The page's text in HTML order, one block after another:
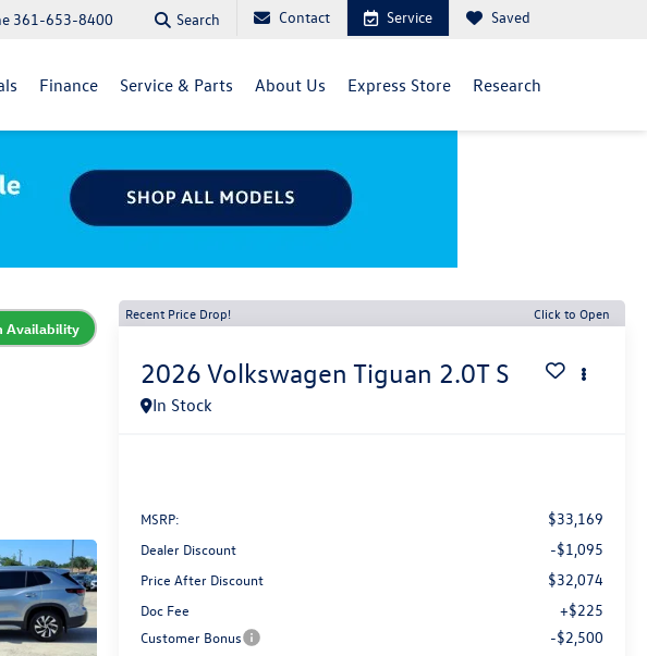
361-653-8400 Search Contact Service Saved
Finance Service & Parts About Us Express Store Research
Availability
Recent Price Drop! Click to Open
2026 Volkswagen Tiguan 2.0T S
In Stock
MSRP: $33,169
Dealer Discount -$1,095
Price After Discount $32,074
Doc Fee +$225
Customer Bonus -$2,500